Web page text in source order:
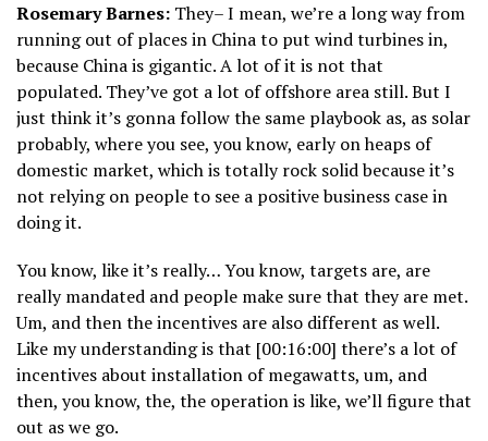
Rosemary Barnes: They– I mean, we’re a long way from
running out of places in China to put wind turbines in,
because China is gigantic. A lot of it is not that
populated. They’ve got a lot of offshore area still. But I
just think it’s gonna follow the same playbook as, as solar
probably, where you see, you know, early on heaps of
domestic market, which is totally rock solid because it’s
not relying on people to see a positive business case in
doing it.
You know, like it’s really… You know, targets are, are
really mandated and people make sure that they are met.
Um, and then the incentives are also different as well.
Like my understanding is that [00:16:00] there’s a lot of
incentives about installation of megawatts, um, and
then, you know, the, the operation is like, we’ll figure that
out as we go.